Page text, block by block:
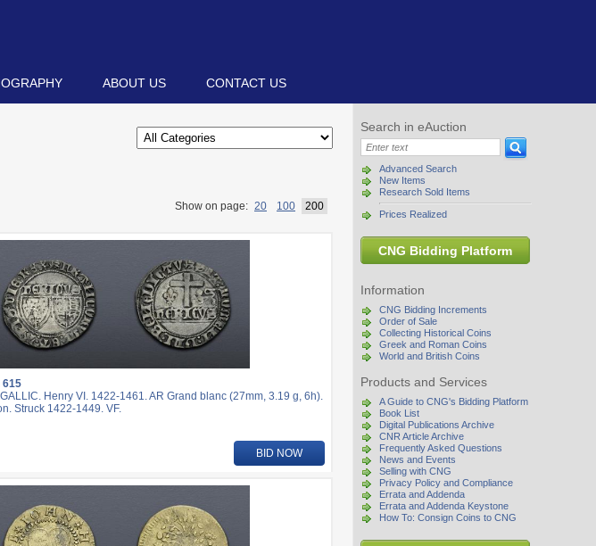
ABOUT US CONTACT US
Search in eAuction
Advanced Search
New Items
Research Sold Items
Prices Realized
CNG Bidding Platform
Information
CNG Bidding Increments
Order of Sale
Collecting Historical Coins
Greek and Roman Coins
World and British Coins
Products and Services
A Guide to CNG's Bidding Platform
Book List
Digital Publications Archive
CNR Article Archive
Frequently Asked Questions
News and Events
Selling with CNG
Privacy Policy and Compliance
Errata and Addenda
Errata and Addenda Keystone
How To: Consign Coins to CNG
Show on page: 20 100 200
615
Henry VI. 1422-1461. AR Grand blanc (27mm, 3.19 g, 6h).
Struck 1422-1449. VF.
BID NOW